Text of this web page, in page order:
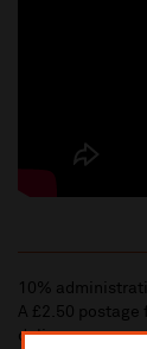
10%
A £2.50 postage
delivery.